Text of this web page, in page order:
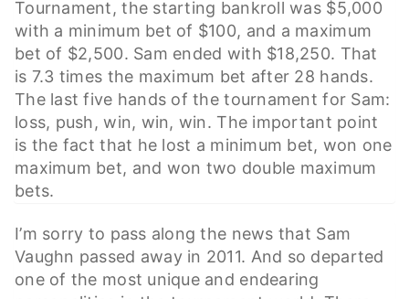
Tournament, the starting bankroll was $5,000
with a minimum bet of $100, and a maximum
bet of $2,500. Sam ended with $18,250. That
is 7.3 times the maximum bet after 28 hands.
The last five hands of the tournament for Sam:
loss, push, win, win, win. The important point
is the fact that he lost a minimum bet, won one
maximum bet, and won two double maximum
bets.
I’m sorry to pass along the news that Sam
Vaughn passed away in 2011. And so departed
one of the most unique and endearing